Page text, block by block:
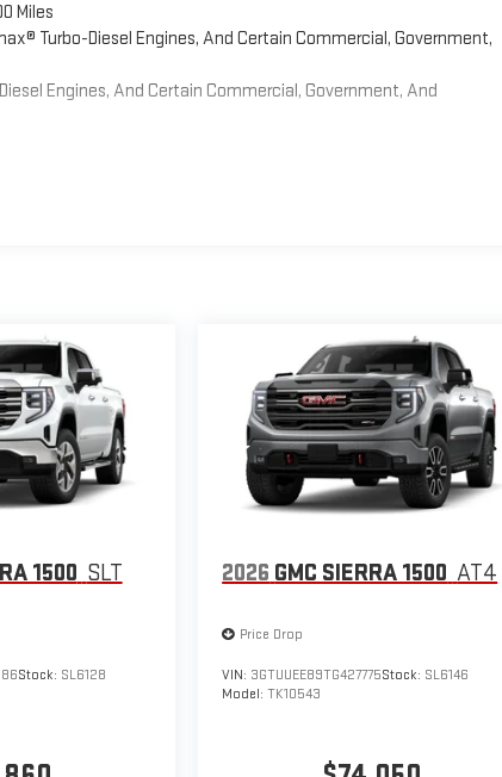
Miles
Turbo-Diesel Engines, And Certain Commercial, Government,
Engines, And Certain Commercial, Government, And
1500 SLT
Stock: SL6128
2026 GMC SIERRA 1500 AT4
Price Drop
VIN: 3GTUUEE89TG427775Stock: SL6146
Model:TK10543